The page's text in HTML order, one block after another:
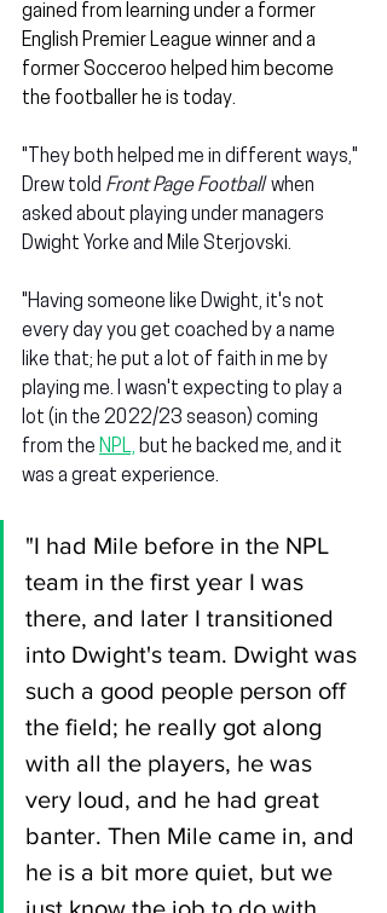
gained from learning under a former
English Premier League winner and a
former Socceroo helped him become
the footballer he is today.
"They both helped me in different ways,"
Drew told Front Page Football when
asked about playing under managers
Dwight Yorke and Mile Sterjovski.
"Having someone like Dwight, it's not
every day you get coached by a name
like that; he put a lot of faith in me by
playing me. I wasn't expecting to play a
lot (in the 2022/23 season) coming
from the NPL, but he backed me, and it
was a great experience.
"I had Mile before in the NPL
team in the first year I was
there, and later I transitioned
into Dwight's team. Dwight was
such a good people person off
the field; he really got along
with all the players, he was
very loud, and he had great
banter. Then Mile came in, and
he is a bit more quiet, but we
just know the job to do with